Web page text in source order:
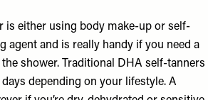
is either using body make-up or self-
agent and is really handy if you need a
shower. Traditional DHA self-tanners
depending on your lifestyle. A